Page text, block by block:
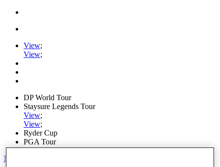
View;
View;
DP World Tour
Staysure Legends Tour
View;
View;
Ryder Cup
PGA Tour
My Tickets